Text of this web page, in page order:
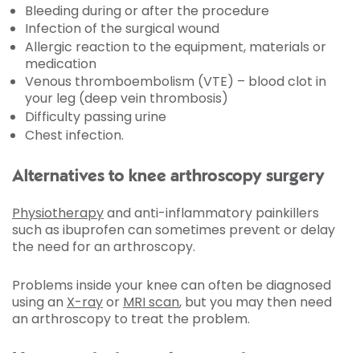
Bleeding during or after the procedure
Infection of the surgical wound
Allergic reaction to the equipment, materials or
medication
Venous thromboembolism (VTE) – blood clot in
your leg (deep vein thrombosis)
Difficulty passing urine
Chest infection.
Alternatives to knee arthroscopy surgery
Physiotherapyand anti-inflammatory painkillers
such as ibuprofen can sometimes prevent or delay
the need for an arthroscopy.
Problems inside your knee can often be diagnosed
using an X-rayor MRI scan, but you may then need
an arthroscopy to treat the problem.